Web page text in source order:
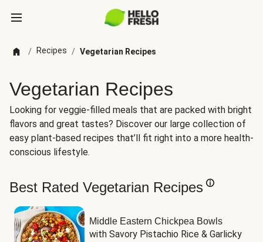
/ Recipes / Vegetarian Recipes
Vegetarian Recipes
Looking for veggie-filled meals that are packed with bright
flavors and great tastes? Discover our large collection of
easy plant-based recipes that’ll fit right into a more health-
conscious lifestyle.
Best Rated Vegetarian Recipes
Middle Eastern Chickpea Bowls
with Savory Pistachio Rice & Garlicky